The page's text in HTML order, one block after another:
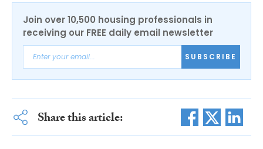
Join over 10,500 housing professionals in
receiving our FREE daily email newsletter
SUBSCRIBE
Share this article: